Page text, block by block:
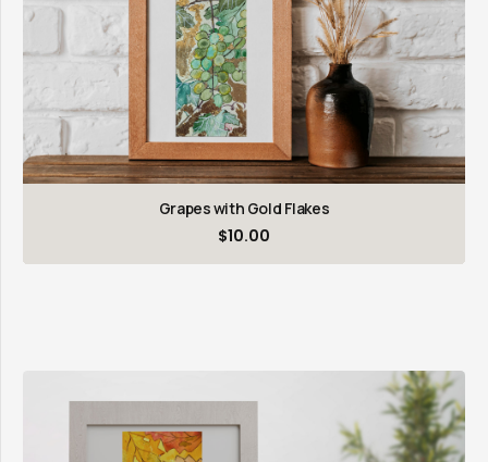
Grapes with Gold Flakes
$10.00